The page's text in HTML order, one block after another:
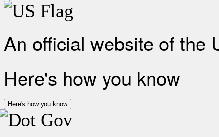
An official website of the
Here's how you know
Here's how you know